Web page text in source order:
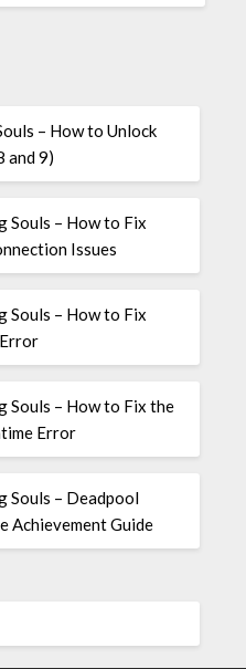
– How to Unlock
and 9)
Souls – How to Fix
Issues
Souls – How to Fix
Souls – How to Fix the
Error
Souls – Deadpool
Achievement Guide